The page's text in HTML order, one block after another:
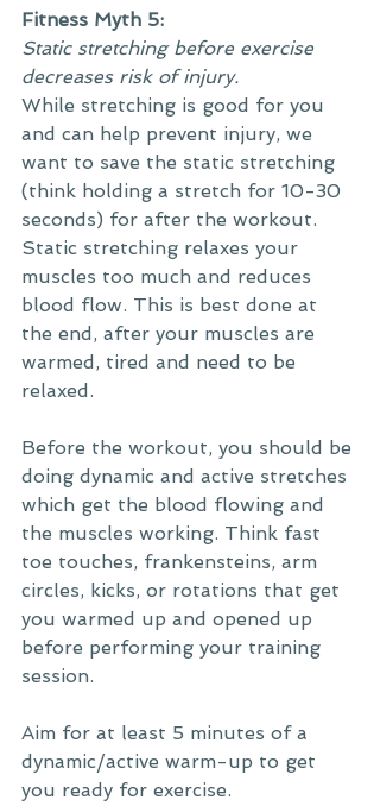
Fitness Myth 5:
Static stretching before exercise
decreases risk of injury.
While stretching is good for you
and can help prevent injury, we
want to save the static stretching
(think holding a stretch for 10-30
seconds) for after the workout.
Static stretching relaxes your
muscles too much and reduces
blood flow. This is best done at
the end, after your muscles are
warmed, tired and need to be
relaxed.
Before the workout, you should be
doing dynamic and active stretches
which get the blood flowing and
the muscles working. Think fast
toe touches, frankensteins, arm
circles, kicks, or rotations that get
you warmed up and opened up
before performing your training
session.
Aim for at least 5 minutes of a
dynamic/active warm-up to get
you ready for exercise.